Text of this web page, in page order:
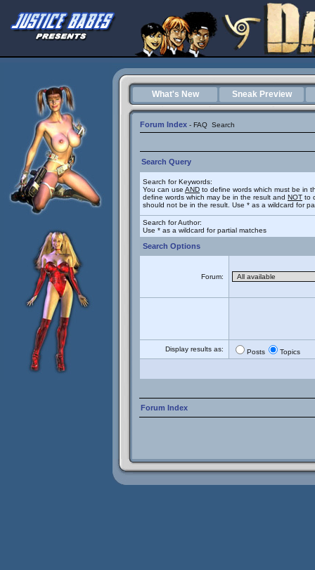
What's New Sneak Preview
Forum Index - FAQ Search
Search Query
Search for Keywords:
You can use AND to define words which must be in
define words which may be in the result and NOT to
should not be in the result. Use * as a wildcard for
Search for Author:
Use * as a wildcard for partial matches
Search Options
Forum:
Display results as: Posts Topics
Forum Index